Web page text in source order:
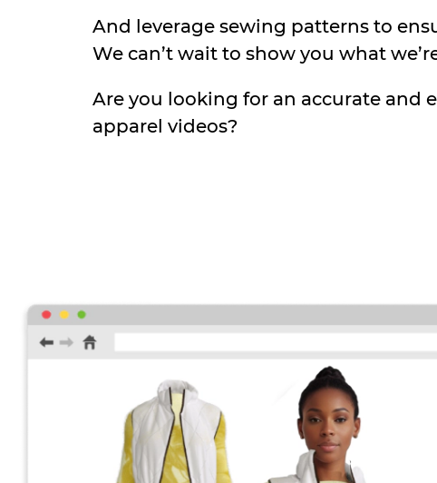
And leverage sewing patterns to
We can’t wait to show you what
Are you looking for an accurate and
apparel videos?